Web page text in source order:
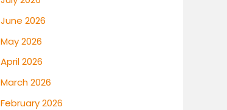
June 2026
May 2026
April 2026
March 2026
February 2026